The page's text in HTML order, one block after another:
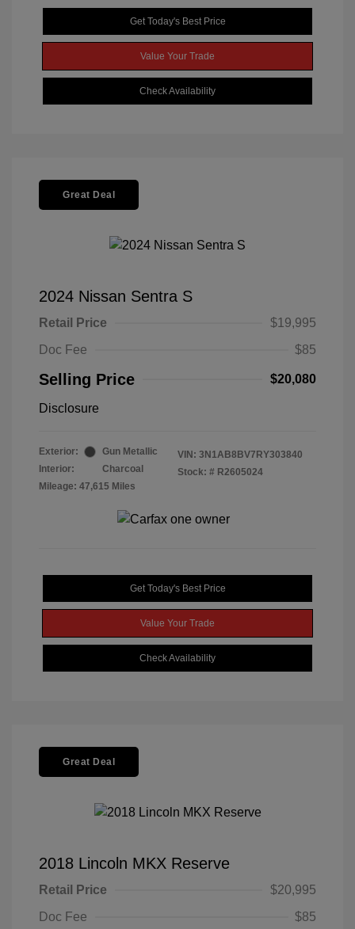
Get Today's Best Price
Value Your Trade
Check Availability
Great Deal
2024 Nissan Sentra S
Retail Price
$19,995
Doc Fee
$85
Selling Price $20,080
Disclosure
Exterior:
Gun Metallic
Interior:
Charcoal
Mileage: 47,615 Miles
VIN: 3N1AB8BV7RY303840
Stock: # R2605024
Get Today's Best Price
Value Your Trade
Check Availability
Great Deal
2018 Lincoln MKX Reserve
Retail Price
$20,995
Doc Fee
$85